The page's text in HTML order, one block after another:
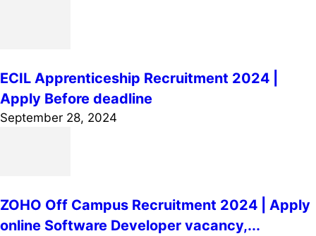
ECIL Apprenticeship Recruitment 2024 |
Apply Before deadline
September 28, 2024
ZOHO Off Campus Recruitment 2024 | Apply
online Software Developer vacancy,...